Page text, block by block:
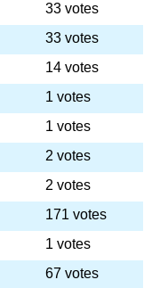
33 votes
33 votes
14 votes
1 votes
1 votes
2 votes
2 votes
171 votes
1 votes
67 votes